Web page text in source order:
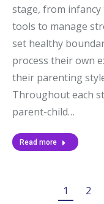
stage, from
tools to manage
set healthy
process their own
their parenting
Throughout each
parent-child…
Read more
1 2